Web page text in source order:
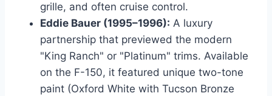
grille, and often cruise control.
Eddie Bauer (1995–1996): A luxury
partnership that previewed the modern
"King Ranch" or "Platinum" trims. Available
on the F-150, it featured unique two-tone
paint (Oxford White with Tucson Bronze